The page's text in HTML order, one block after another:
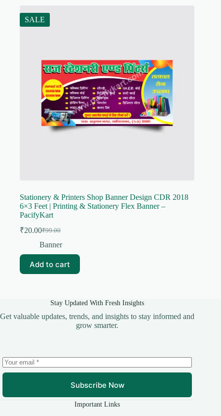
SALE
Stationery & Printers Shop Banner Design CDR 2018
6×3 Feet | Printing & Stationery Flex Banner –
PacifyKart
₹99.00
Original
price
₹99.00.
₹20.00Current
price
₹20.00.
Banner
Add to cart
Stay Updated With Fresh Insights
Get valuable updates, trends, and insights to stay informed and
grow smarter.
Subscribe Now
Important Links